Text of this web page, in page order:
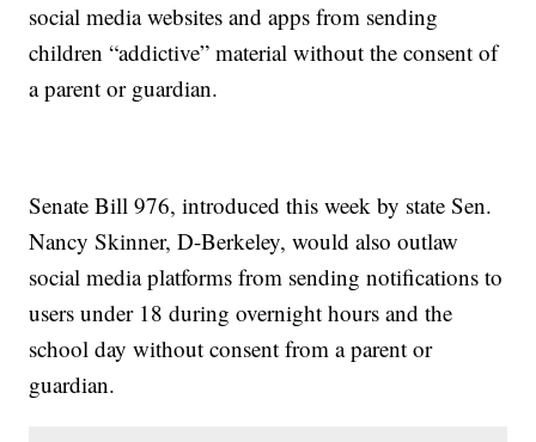
social media websites and apps from sending
children “addictive” material without the consent of
a parent or guardian.
Senate Bill 976, introduced this week by state Sen.
Nancy Skinner, D-Berkeley, would also outlaw
social media platforms from sending notifications to
users under 18 during overnight hours and the
school day without consent from a parent or
guardian.